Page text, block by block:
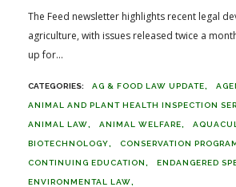
The Feed newsletter highlights recent legal
agriculture, with issues released twice a
up for...
AG & FOOD LAW UPDATE
ANIMAL AND PLANT HEALTH INSPECTION
ANIMAL LAW ANIMAL WELFARE
BIOTECHNOLOGY CONSERVATION
CONTINUING EDUCATION ENDANGERED
ENVIRONMENTAL LAW